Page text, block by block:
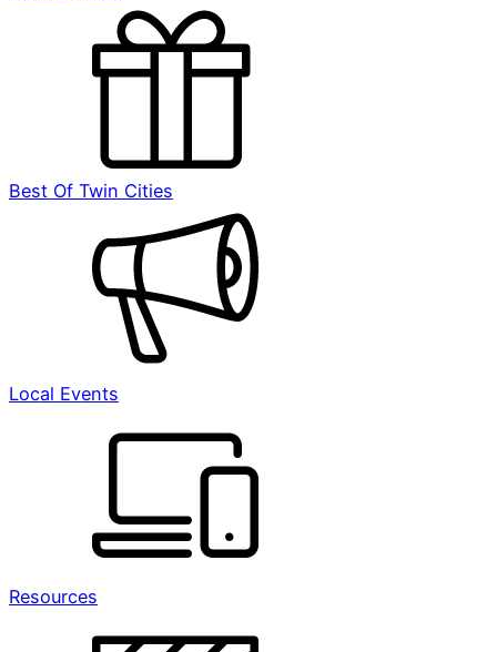
Best Of Twin Cities
Local Events
Resources